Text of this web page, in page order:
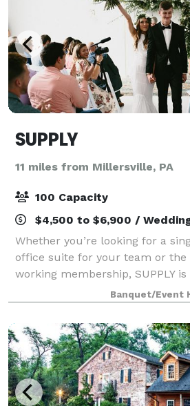
SUPPLY
11 miles from Millersville, PA
100 Capacity
$4,500 to $6,900 /
Whether you’re looking for a
office suite for your team or the
working membership, SUPPLY
your business! SUPPLY is the
naturally-lit space for the backd
Banquet/Event